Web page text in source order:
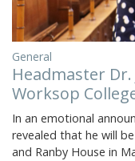
General
Headmaster
Worksop
In an emotional
revealed that he will
and Ranby House in